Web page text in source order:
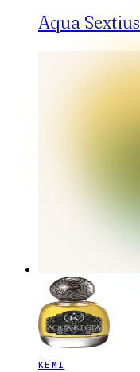
Aqua Sextius
KEMI